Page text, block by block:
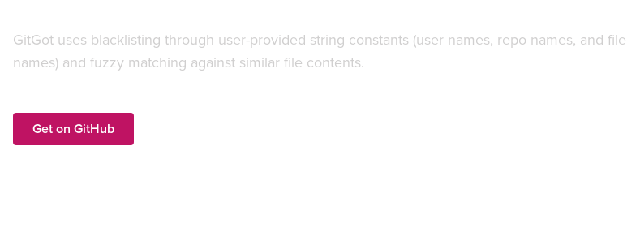
GitGot uses blacklisting through user-provided string constants (user names, repo names, and file
names) and fuzzy matching against similar file contents.
Get on GitHub